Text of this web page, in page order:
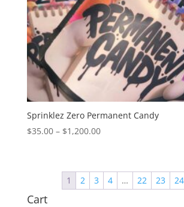
Sprinklez Zero Permanent Candy
$35.00 – $1,200.00Price
through
$1,200.00
1 2 3 4 … 22 23 24
Cart